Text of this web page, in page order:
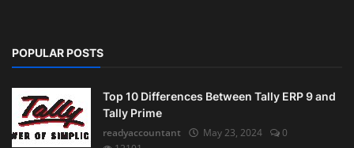
POPULAR POSTS
Top 10 Differences Between Tally ERP 9 and
Tally Prime
readyaccountant
May 23, 2024
0